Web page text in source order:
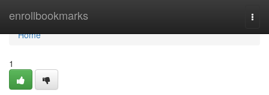
enrollbookmarks
Home
Home
1